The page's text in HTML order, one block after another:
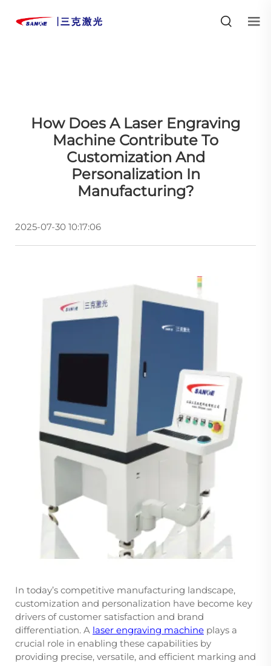
How Does A Laser Engraving
Machine Contribute To
Customization And
Personalization In
Manufacturing?
2025-07-30 10:17:06
In today’s competitive manufacturing landscape,
customization and personalization have become key
drivers of customer satisfaction and brand
differentiation. A laser engraving machine plays a
crucial role in enabling these capabilities by
providing precise, versatile, and efficient marking and